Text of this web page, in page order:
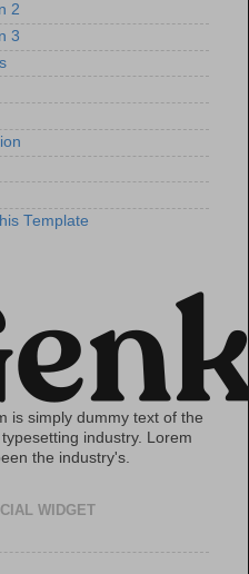
2
3
Template
is simply dummy text of the
industry. Lorem
the industry's.
WIDGET